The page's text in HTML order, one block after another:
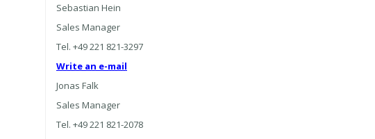
Sebastian Hein
Sales Manager
Tel. +49 221 821-3297
Write an e-mail
Jonas Falk
Sales Manager
Tel. +49 221 821-2078